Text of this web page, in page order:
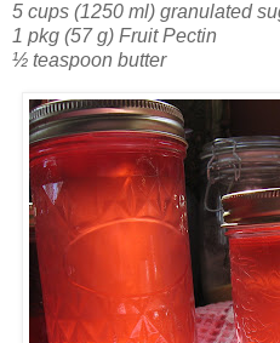
5 cups (1250 ml) granulated
1 pkg (57 g) Fruit Pectin
½ teaspoon butter